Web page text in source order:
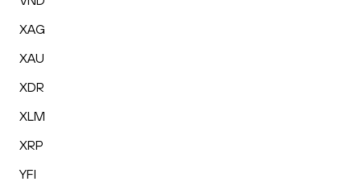
XAG
XAU
XDR
XLM
XRP
YFI